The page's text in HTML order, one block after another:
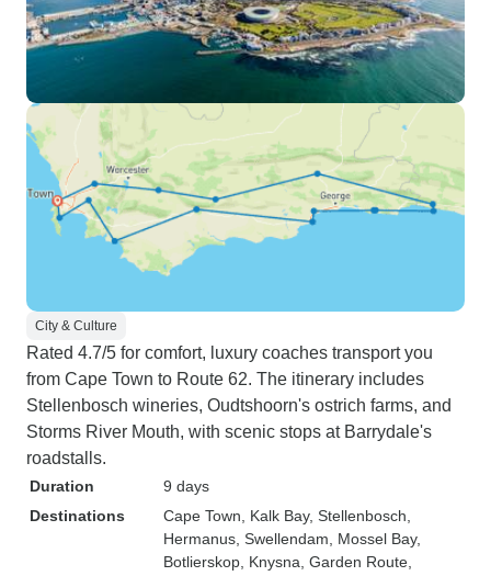
City & Culture
Rated 4.7/5 for comfort, luxury coaches transport you
from Cape Town to Route 62. The itinerary includes
Stellenbosch wineries, Oudtshoorn's ostrich farms, and
Storms River Mouth, with scenic stops at Barrydale's
roadstalls.
Duration
9 days
Destinations
Cape Town , Kalk Bay, Stellenbosch
Hermanus , Swellendam , Mossel Bay,
Botlierskop , Knysna , Garden Route